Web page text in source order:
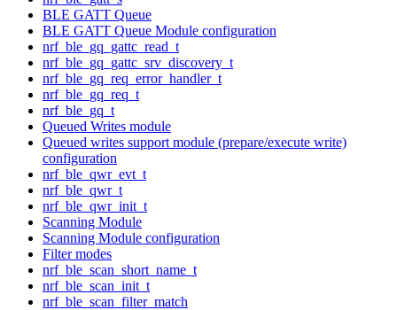
BLE GATT Queue
BLE GATT Queue Module configuration
nrf_ble_gq_gattc_read_t
nrf_ble_gq_gattc_srv_discovery_t
nrf_ble_gq_req_error_handler_t
nrf_ble_gq_req_t
nrf_ble_gq_t
Queued Writes module
Queued writes support module (prepare/execute write)
configuration
nrf_ble_qwr_evt_t
nrf_ble_qwr_t
nrf_ble_qwr_init_t
Scanning Module
Scanning Module configuration
Filter modes
nrf_ble_scan_short_name_t
nrf_ble_scan_init_t
nrf_ble_scan_filter_match